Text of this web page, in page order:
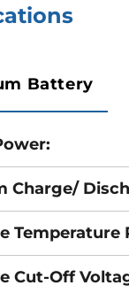
Battery
Charge/
Temperature
Cut-Off